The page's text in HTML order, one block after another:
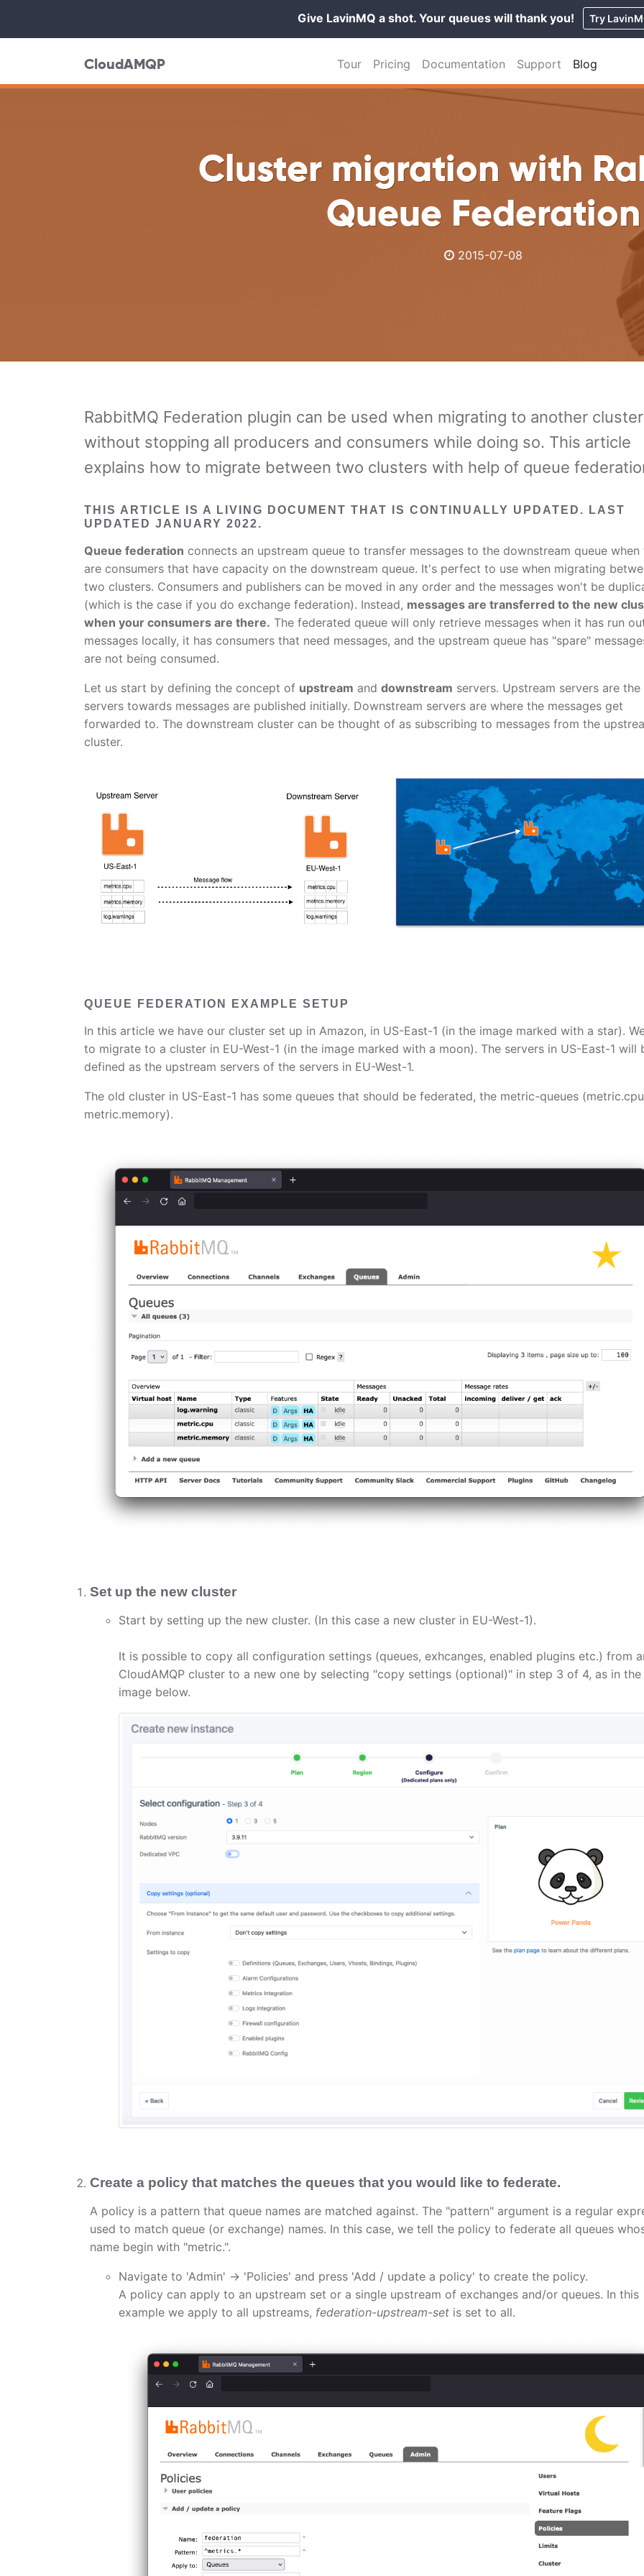
Give LavinMQ a shot. Your queues will thank you! Try
CloudAMQP Tour Pricing Documentation Support Blog
Cluster migration with
Queue Federation
2015-07-08
RabbitMQ Federation plugin can be used when migrating to another cluster
without stopping all producers and consumers while doing so. This article
explains how to migrate between two clusters with help of queue
THIS ARTICLE IS A LIVING DOCUMENT THAT IS CONTINUALLY UPDATED. LAST
UPDATED JANUARY 2022.
Queue federation connects an upstream queue to transfer messages to the downstream queue when
are consumers that have capacity on the downstream queue. It's perfect to use when migrating
two clusters. Consumers and publishers can be moved in any order and the messages won't be
(which is the case if you do exchange federation). Instead, messages are transferred to the new
when your consumers are there. The federated queue will only retrieve messages when it has run
messages locally, it has consumers that need messages, and the upstream queue has "spare"
are not being consumed.
Let us start by defining the concept of upstream and downstream servers. Upstream servers are the
servers towards messages are published initially. Downstream servers are where the messages get
forwarded to. The downstream cluster can be thought of as subscribing to messages from the
cluster.
QUEUE FEDERATION EXAMPLE SETUP
In this article we have our cluster set up in Amazon, in US-East-1 (in the image marked with a star).
to migrate to a cluster in EU-West-1 (in the image marked with a moon). The servers in US-East-1 will
defined as the upstream servers of the servers in EU-West-1.
The old cluster in US-East-1 has some queues that should be federated, the metric-queues
metric.memory).
Set up the new cluster
Start by setting up the new cluster. (In this case a new cluster in EU-West-1).
It is possible to copy all configuration settings (queues, exhcanges, enabled plugins etc.) from
CloudAMQP cluster to a new one by selecting "copy settings (optional)" in step 3 of 4, as in the
image below.
Create a policy that matches the queues that you would like to federate.
A policy is a pattern that queue names are matched against. The "pattern" argument is a regular
used to match queue (or exchange) names. In this case, we tell the policy to federate all queues
name begin with "metric.".
Navigate to 'Admin' -> 'Policies' and press 'Add / update a policy' to create the policy.
A policy can apply to an upstream set or a single upstream of exchanges and/or queues. In this
example we apply to all upstreams, federation-upstream-set is set to all.